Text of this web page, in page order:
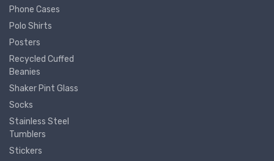
Phone Cases
Polo Shirts
Posters
Recycled Cuffed
Beanies
Shaker Pint Glass
Socks
Stainless Steel
Tumblers
Stickers